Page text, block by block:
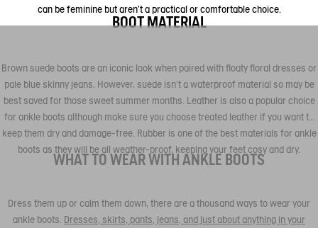
can be feminine but aren't a practical or comfortable choice.
BOOT MATERIAL
Brown suede boots are an iconic look when paired with floaty floral dresses or
pale blue skinny jeans. However, suede isn't a waterproof material so may be
best saved for those sweet summer months. Leather is also a popular choice
for ankle boots although make sure you choose treated leather if you want to
keep them dry and damage-free. Rubber is one of the best materials for ankle
boots as they will be all weather-proof, keeping your feet cosy and dry.
WHAT TO WEAR WITH ANKLE BOOTS
Dress them up or calm them down, there are a thousand ways to wear your
ankle boots. Dresses, skirts, pants, jeans, and just about anything in your